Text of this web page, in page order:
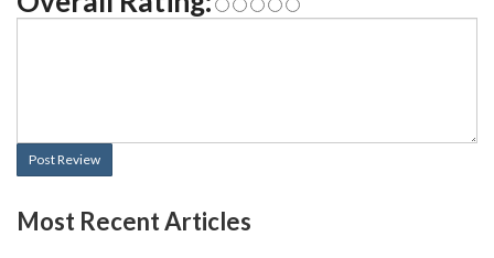
Post Review
Most Recent Articles